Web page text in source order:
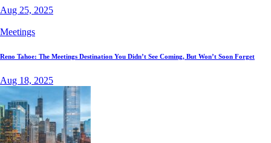
Aug 25, 2025
Meetings
Reno Tahoe: The Meetings Destination You Didn’t See Coming, But Won’t Soon Forget
Aug 18, 2025